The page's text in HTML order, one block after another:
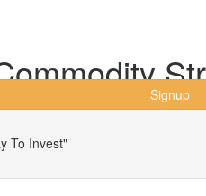
Signup
To Invest"